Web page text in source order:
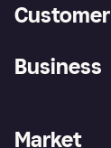
Customer
Store Directory
Business
Business log in
Market